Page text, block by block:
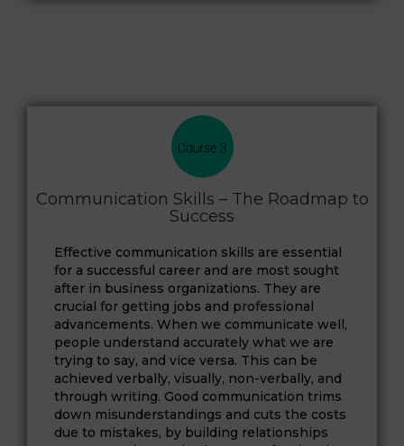
Communication Skills – The Roadmap to
Success
Effective communication skills are essential
for a successful career and are most sought
after in business organizations. They are
crucial for getting jobs and professional
advancements. When we communicate well,
people understand accurately what we are
trying to say, and vice versa. This can be
achieved verbally, visually, non-verbally, and
through writing. Good communication trims
down misunderstandings and cuts the costs
due to mistakes, by building relationships